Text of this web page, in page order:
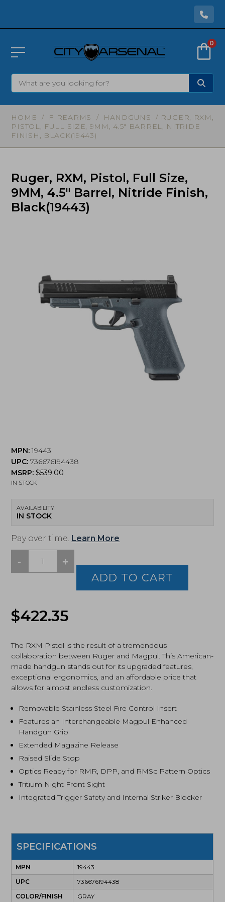
0
HOME / FIREARMS / HANDGUNS
/ RUGER, RXM,
PISTOL, FULL SIZE, 9MM, 4.5″ BARREL, NITRIDE
FINISH, BLACK(19443)
Ruger, RXM, Pistol, Full Size,
9MM, 4.5″ Barrel, Nitride Finish,
Black(19443)
MPN:19443
UPC: 736676194438
MSRP:$539.00
IN STOCK
AVAILABILITY
IN STOCK
Pay over time. Learn More
-
Ruger,
RXM,
9MM,
4.5"
Nitride
Finish,
Black(19443)
quantity
+
ADD TO CART
$422.35
The RXM Pistol is the result of a tremendous
collaboration between Ruger and Magpul. This American-
made handgun stands out for its upgraded features,
exceptional ergonomics, and an affordable price that
allows for almost endless customization.
Removable Stainless Steel Fire Control Insert
Features an Interchangeable Magpul Enhanced
Handgun Grip
Extended Magazine Release
Raised Slide Stop
Optics Ready for RMR, DPP, and RMSc Pattern Optics
Tritium Night Front Sight
Integrated Trigger Safety and Internal Striker Blocker
SPECIFICATIONS
MPN
19443
UPC
736676194438
COLOR/FINISH
GRAY